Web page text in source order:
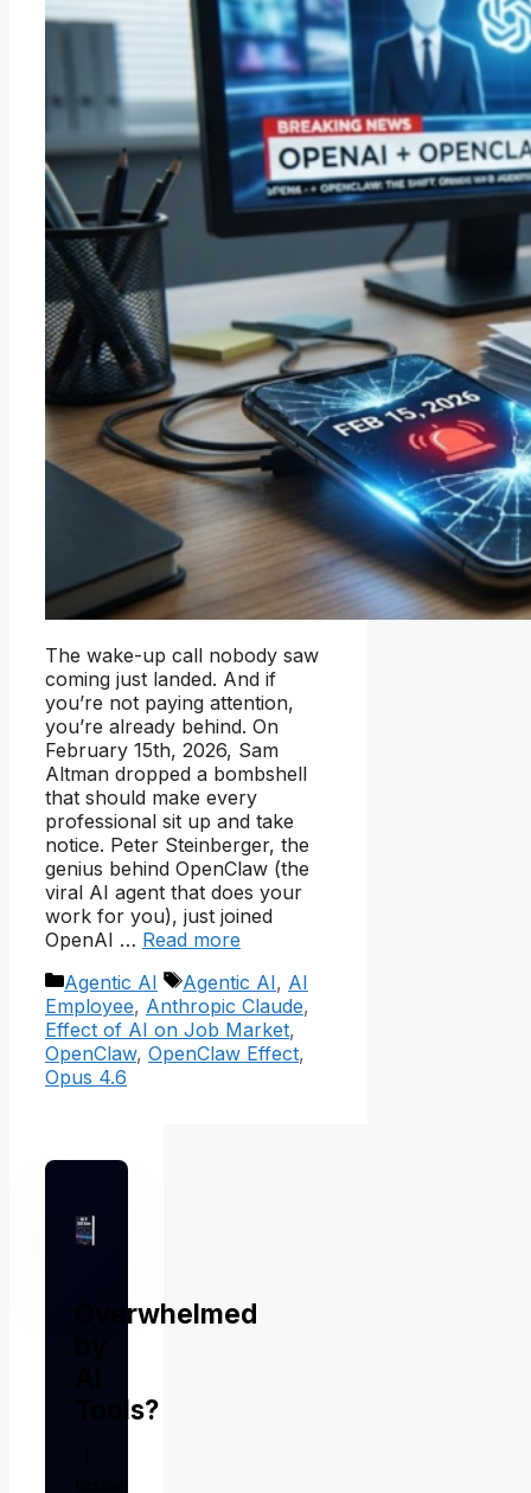
The wake-up call nobody saw
coming just landed. And if
you’re not paying attention,
you’re already behind. On
February 15th, 2026, Sam
Altman dropped a bombshell
that should make every
professional sit up and take
notice. Peter Steinberger, the
genius behind OpenClaw (the
viral AI agent that does your
work for you), just joined
OpenAI … Read more
Categories
Agentic AI Tags
Agentic AI, AI
Employee, Anthropic Claude,
Effect of AI on Job Market,
OpenClaw, OpenClaw Effect,
Opus 4.6
Overwhelmed
Tools?